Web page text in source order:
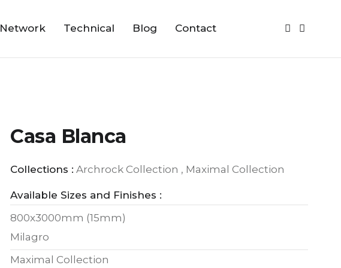
Network Technical Blog Contact
Casa Blanca
Collections : Archrock Collection , Maximal Collection
Available Sizes and Finishes :
800x3000mm (15mm)
Milagro
Maximal Collection